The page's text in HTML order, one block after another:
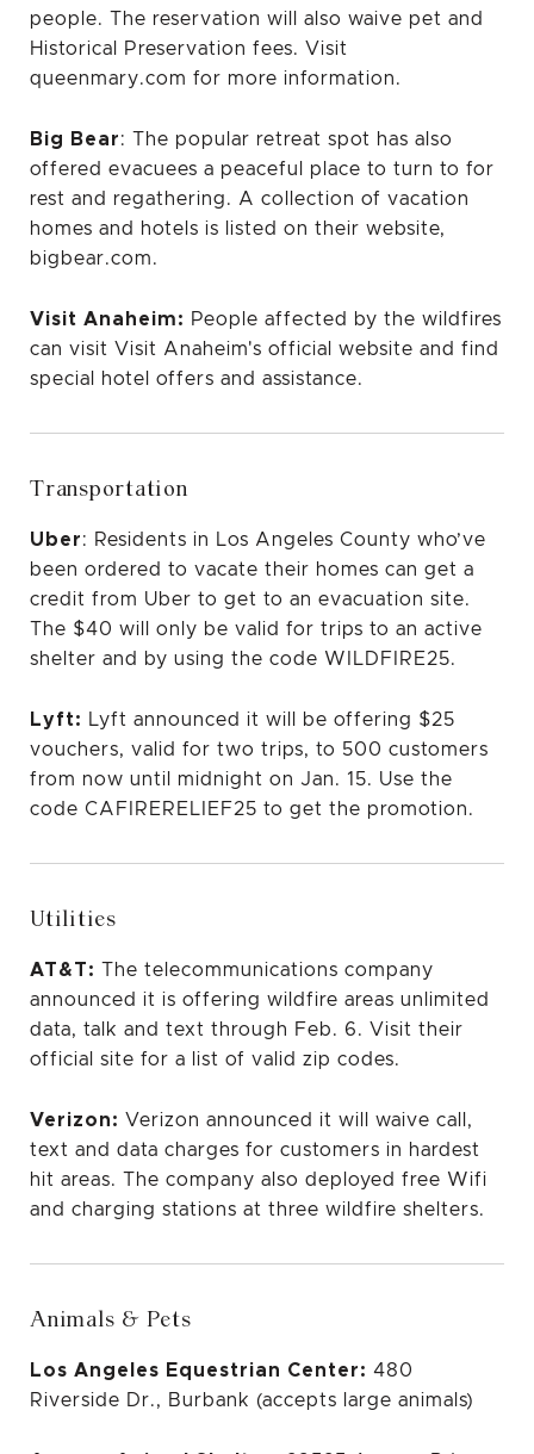
people. The reservation will also waive pet and
Historical Preservation fees. Visit
queenmary.com for more information.
Big Bear: The popular retreat spot has also
offered evacuees a peaceful place to turn to for
rest and regathering. A collection of vacation
homes and hotels is listed on their website,
bigbear.com.
Visit Anaheim: People affected by the wildfires
can visit Visit Anaheim's official website and find
special hotel offers and assistance.
Transportation
Uber: Residents in Los Angeles County who’ve
been ordered to vacate their homes can get a
credit from Uber to get to an evacuation site.
The $40 will only be valid for trips to an active
shelter and by using the code WILDFIRE25.
Lyft: Lyft announced it will be offering $25
vouchers, valid for two trips, to 500 customers
from now until midnight on Jan. 15. Use the
code CAFIRERELIEF25 to get the promotion.
Utilities
AT&T: The telecommunications company
announced it is offering wildfire areas unlimited
data, talk and text through Feb. 6. Visit their
official site for a list of valid zip codes.
Verizon: Verizon announced it will waive call,
text and data charges for customers in hardest
hit areas. The company also deployed free Wifi
and charging stations at three wildfire shelters.
Animals & Pets
Los Angeles Equestrian Center: 480
Riverside Dr., Burbank (accepts large animals)